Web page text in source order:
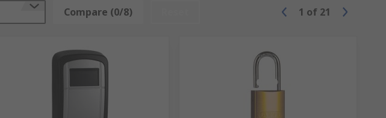
Compare (0/8) 1 of 21